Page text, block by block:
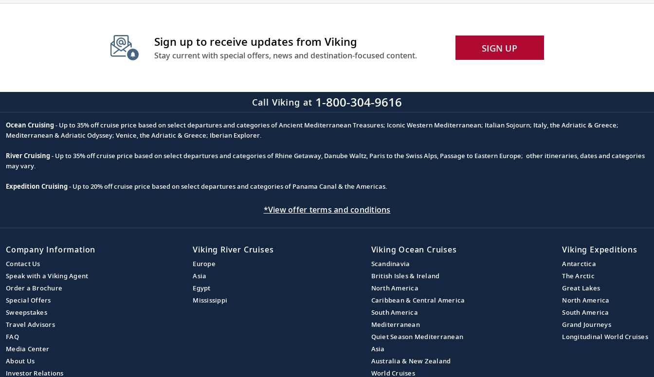
closer
Europe.
places
be
visiting
thoughtfully
reading
list.
Sign up to receive updates from Viking
Stay current with special offers, news and destination-focused content.
SIGN UP
Call Viking at 1-800-304-9616
Footnote
Ocean Cruising- Up to 35% off cruise price based on select departures and categories of Ancient Mediterranean Treasures; Iconic Western Mediterranean; Italian Sojourn; Italy, the Adriatic & Greece;
Mediterranean & Adriatic Odyssey; Venice, the Adriatic & Greece; Iberian Explorer.
River Cruising- Up to 35% off cruise price based on select departures and categories of Rhine Getaway, Danube Waltz, Paris to the Swiss Alps, Passage to Eastern Europe; other itineraries, dates and categories
may vary.
Expedition Cruising- Up to 20% off cruise price based on select departures and categories of Panama Canal & the Americas.
*View offer terms and conditions
Company Information
Contact Us
Speak with a Viking Agent
Order a Brochure
Special Offers
Sweepstakes
Travel Advisors
FAQ
Media Center
About Us
Investor Relations
Viking River Cruises
Europe
Asia
Egypt
Mississippi
Viking Ocean Cruises
Scandinavia
British Isles & Ireland
North America
Caribbean & Central America
South America
Mediterranean
Quiet Season Mediterranean
Asia
Australia & New Zealand
World Cruises
Viking Expeditions
Antarctica
The Arctic
Great Lakes
North America
South America
Grand Journeys
Longitudinal World Cruises